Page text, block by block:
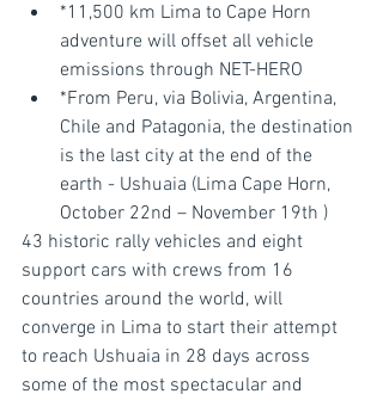
*11,500 km Lima to Cape Horn
adventure will offset all vehicle
emissions through NET-HERO
*From Peru, via Bolivia, Argentina,
Chile and Patagonia, the destination
is the last city at the end of the
earth - Ushuaia (Lima Cape Horn,
October 22nd – November 19th )
43 historic rally vehicles and eight
support cars with crews from 16
countries around the world, will
converge in Lima to start their attempt
to reach Ushuaia in 28 days across
some of the most spectacular and